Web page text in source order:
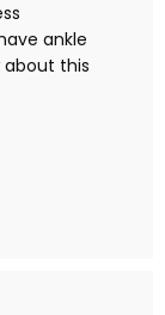
ankle
about this